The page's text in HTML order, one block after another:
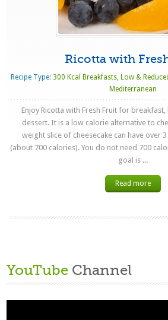
Ricotta with
Recipe Type: 300 Kcal Breakfasts, Low &
Mediterranean
Enjoy Ricotta with Fresh Fruit for
dessert. It is a low calorie alternative to
weight slice of cheesecake can have over
(about 700 calories). You do not need 700
goal is ...
Read more
YouTube Channel